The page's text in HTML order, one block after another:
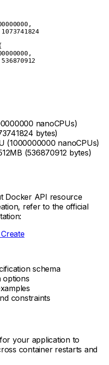
,
1073741824
,
536870912
nanoCPUs)
bytes)
(1000000000 nanoCPUs)
(536870912 bytes)
Docker API resource
refer to the official
schema
options
constraints
your application to
container restarts and